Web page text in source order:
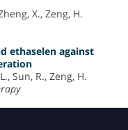
X., Zeng, H.
ethaselen against
Sun, R., Zeng, H.